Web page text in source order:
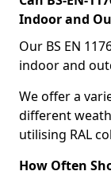
Indoor and
Our BS EN
indoor and
We offer a
different
utilising RAL
How Often